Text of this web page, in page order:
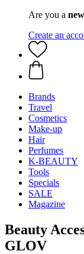
Are you a
Create an
Brands
Travel
Cosmetics
Make-up
Hair
Perfumes
K-BEAUTY
Tools
Specials
SALE
Magazine
Beauty
GLOV